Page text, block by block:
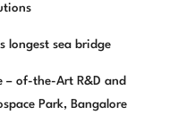
longest sea bridge
– of-the-Art R&D and
Park, Bangalore